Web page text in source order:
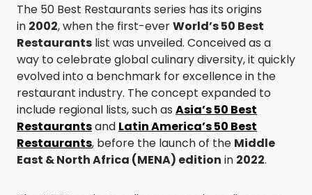
The 50 Best Restaurants series has its origins
in 2002, when the first-everWorld’s 50 Best
Restaurants list was unveiled. Conceived as a
way to celebrate global culinary diversity, it quickly
evolved into a benchmark for excellence in the
restaurant industry. The concept expanded to
include regional lists, such as Asia’s 50 Best
Restaurantsand Latin America’s 50 Best
Restaurants, before the launch of the Middle
East & North Africa (MENA) edition in 2022.